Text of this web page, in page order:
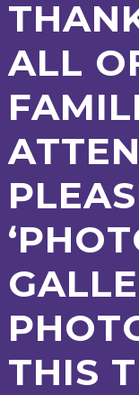
ALL
THIS